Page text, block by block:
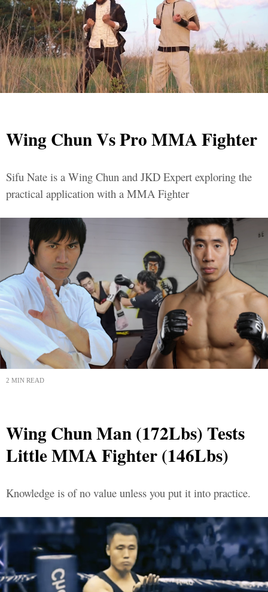
Wing Chun Vs Pro MMA Fighter
Sifu Nate is a Wing Chun and JKD Expert exploring the
practical application with a MMA Fighter
2 MIN READ
Wing Chun Man (172Lbs) Tests
Little MMA Fighter (146Lbs)
Knowledge is of no value unless you put it into practice.